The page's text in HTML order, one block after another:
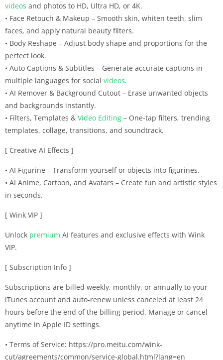
videos and photos to HD, Ultra HD, or 4K.
• Face Retouch & Makeup – Smooth skin, whiten teeth, slim
faces, and apply natural beauty filters.
• Body Reshape – Adjust body shape and proportions for the
perfect look.
• Auto Captions & Subtitles – Generate accurate captions in
multiple languages for social videos.
• AI Remover & Background Cutout – Erase unwanted objects
and backgrounds instantly.
• Filters, Templates & Video Editing – One-tap filters, trending
templates, collage, transitions, and soundtrack.
[ Creative AI Effects ]
• AI Figurine – Transform yourself or objects into figurines.
• AI Anime, Cartoon, and Avatars – Create fun and artistic styles
in seconds.
[ Wink VIP ]
Unlock premium AI features and exclusive effects with Wink
VIP.
[ Subscription Info ]
Subscriptions are billed weekly, monthly, or annually to your
iTunes account and auto-renew unless canceled at least 24
hours before the end of the billing period. Manage or cancel
anytime in Apple ID settings.
• Terms of Service: https://pro.meitu.com/wink-
cut/agreements/common/service-global.html?lang=en